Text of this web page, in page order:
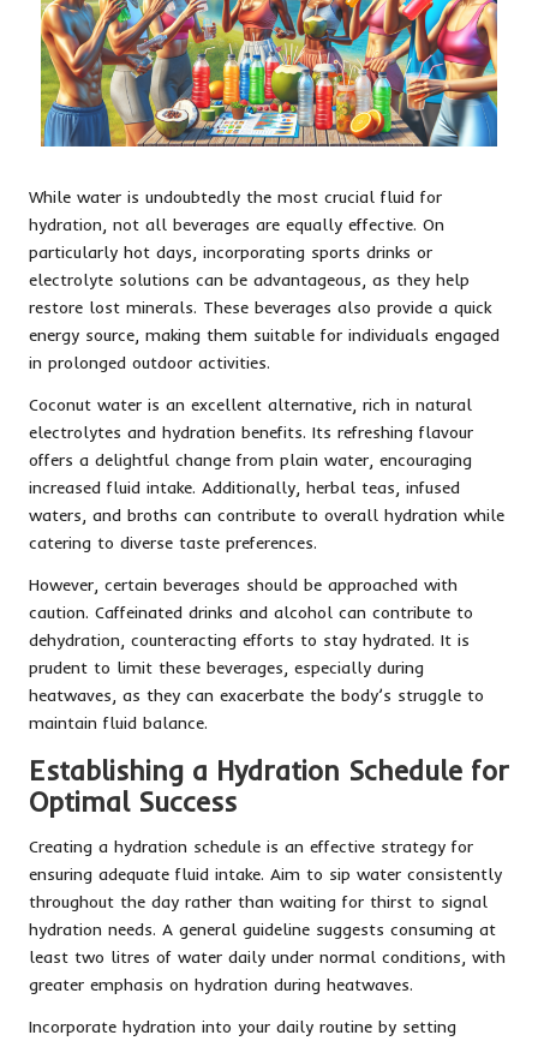
While water is undoubtedly the most crucial fluid for
hydration, not all beverages are equally effective. On
particularly hot days, incorporating sports drinks or
electrolyte solutions can be advantageous, as they help
restore lost minerals. These beverages also provide a quick
energy source, making them suitable for individuals engaged
in prolonged outdoor activities.
Coconut water is an excellent alternative, rich in natural
electrolytes and hydration benefits. Its refreshing flavour
offers a delightful change from plain water, encouraging
increased fluid intake. Additionally, herbal teas, infused
waters, and broths can contribute to overall hydration while
catering to diverse taste preferences.
However, certain beverages should be approached with
caution. Caffeinated drinks and alcohol can contribute to
dehydration, counteracting efforts to stay hydrated. It is
prudent to limit these beverages, especially during
heatwaves, as they can exacerbate the body’s struggle to
maintain fluid balance.
Establishing a Hydration Schedule for
Optimal Success
Creating a hydration schedule is an effective strategy for
ensuring adequate fluid intake. Aim to sip water consistently
throughout the day rather than waiting for thirst to signal
hydration needs. A general guideline suggests consuming at
least two litres of water daily under normal conditions, with
greater emphasis on hydration during heatwaves.
Incorporate hydration into your daily routine by setting